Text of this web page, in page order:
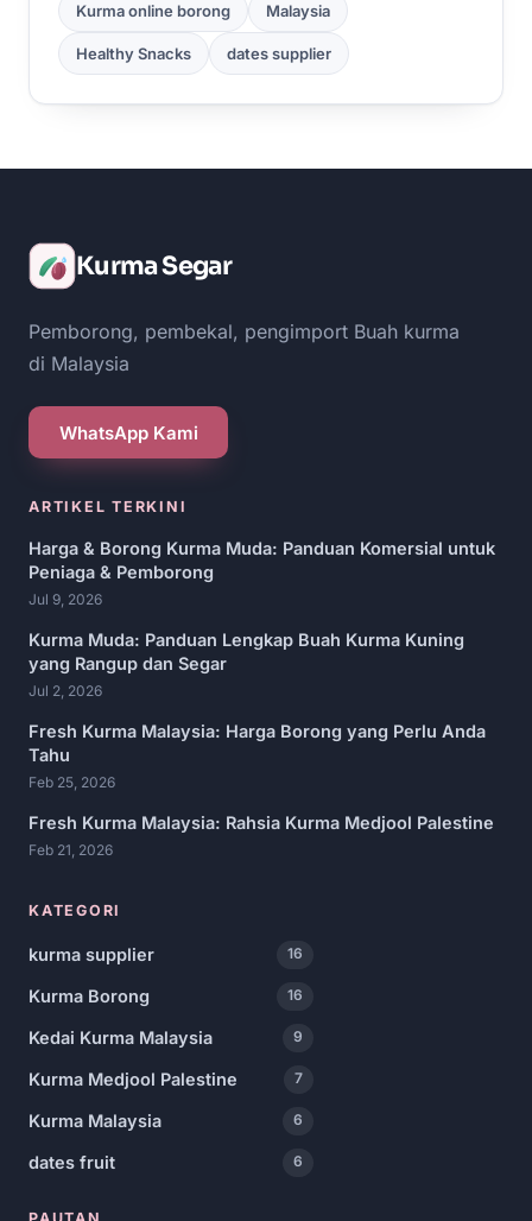
Kurma online borong Malaysia
Healthy Snacks dates supplier
Kurma Segar
Pemborong, pembekal, pengimport Buah kurma
di Malaysia
WhatsApp Kami
ARTIKEL TERKINI
Harga & Borong Kurma Muda: Panduan Komersial untuk
Peniaga & Pemborong
Jul 9, 2026
Kurma Muda: Panduan Lengkap Buah Kurma Kuning
yang Rangup dan Segar
Jul 2, 2026
Fresh Kurma Malaysia: Harga Borong yang Perlu Anda
Tahu
Feb 25, 2026
Fresh Kurma Malaysia: Rahsia Kurma Medjool Palestine
Feb 21, 2026
KATEGORI
kurma supplier 16
Kurma Borong 16
Kedai Kurma Malaysia 9
Kurma Medjool Palestine 7
Kurma Malaysia 6
dates fruit 6